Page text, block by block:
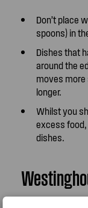
Don’t place
spoons) in
Dishes that
around the
moves more
longer.
Whilst you
excess food,
dishes.